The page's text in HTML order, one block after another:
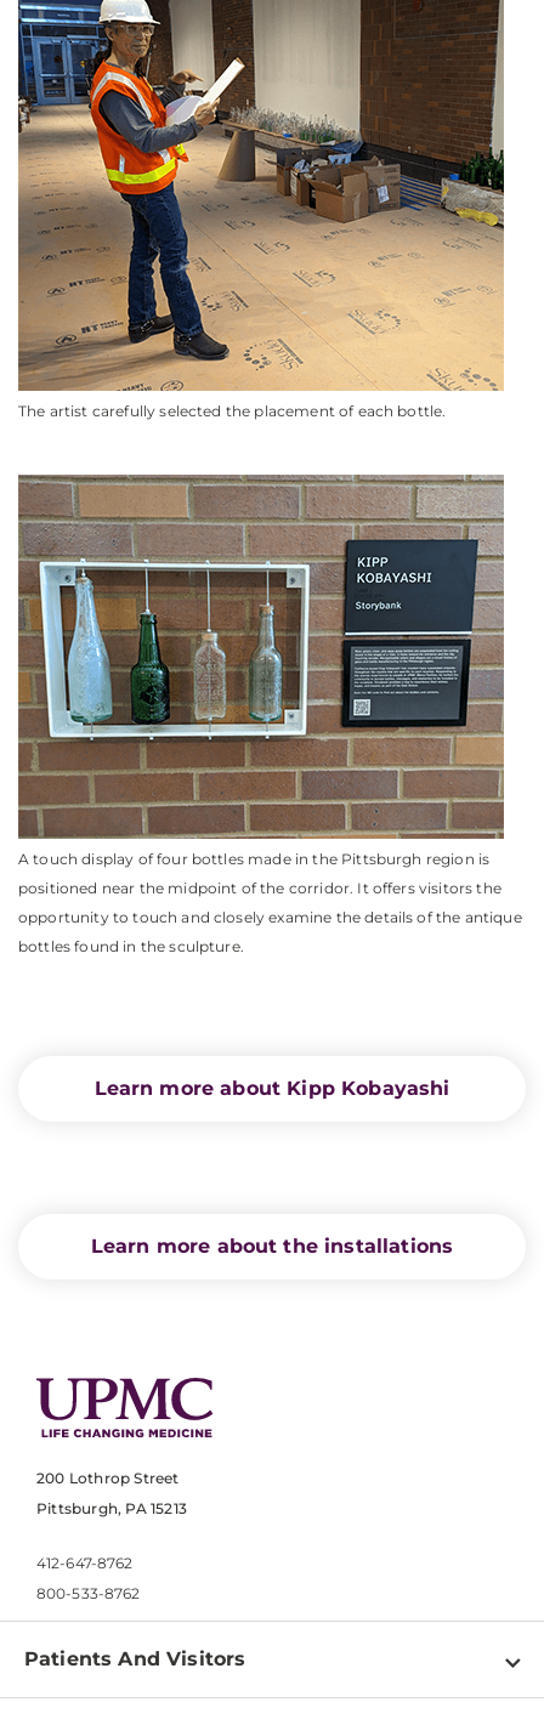
The artist carefully selected the placement of each bottle.
A touch display of four bottles made in the Pittsburgh region is
positioned near the midpoint of the corridor. It offers visitors the
opportunity to touch and closely examine the details of the antique
bottles found in the sculpture.
Learn more about Kipp Kobayashi
Learn more about the installations
200 Lothrop Street
Pittsburgh, PA 15213
412-647-8762
800-533-8762
Patients And Visitors